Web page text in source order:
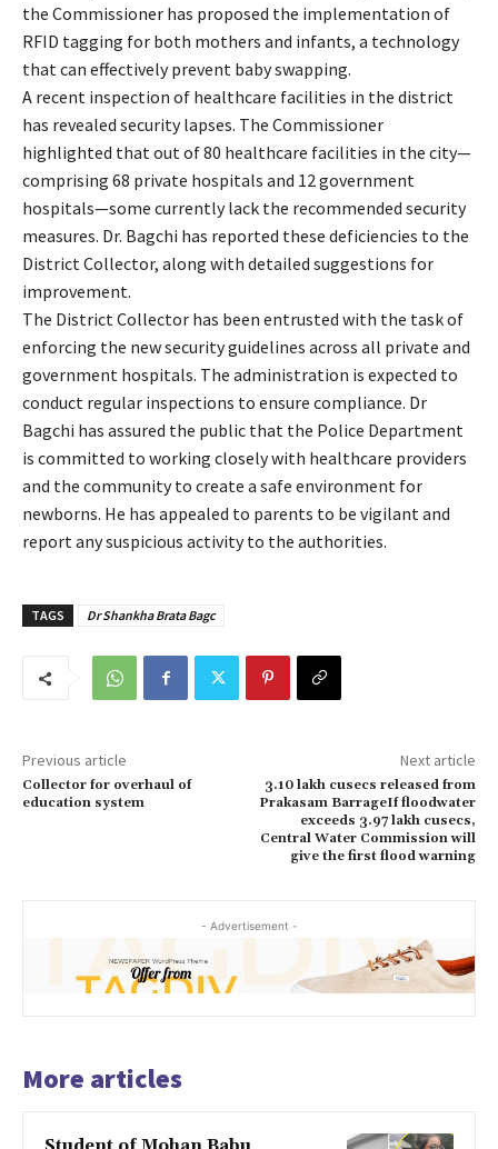
the Commissioner has proposed the implementation of
RFID tagging for both mothers and infants, a technology
that can effectively prevent baby swapping.
A recent inspection of healthcare facilities in the district
has revealed security lapses. The Commissioner
highlighted that out of 80 healthcare facilities in the city—
comprising 68 private hospitals and 12 government
hospitals—some currently lack the recommended security
measures. Dr. Bagchi has reported these deficiencies to the
District Collector, along with detailed suggestions for
improvement.
The District Collector has been entrusted with the task of
enforcing the new security guidelines across all private and
government hospitals. The administration is expected to
conduct regular inspections to ensure compliance. Dr
Bagchi has assured the public that the Police Department
is committed to working closely with healthcare providers
and the community to create a safe environment for
newborns. He has appealed to parents to be vigilant and
report any suspicious activity to the authorities.
TAGS Dr Shankha Brata Bagc
Previous article
Collector for overhaul of
education system
Next article
3.10 lakh cusecs released from
Prakasam BarrageIf floodwater
exceeds 3.97 lakh cusecs,
Central Water Commission will
give the first flood warning
- Advertisement -
More articles